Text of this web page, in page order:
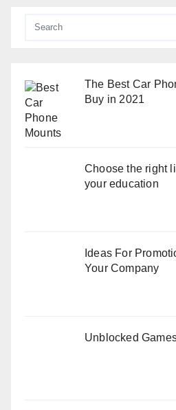
The Best Car
Buy in 2021
Choose the right
your education
Ideas For
Your Company
Unblocked